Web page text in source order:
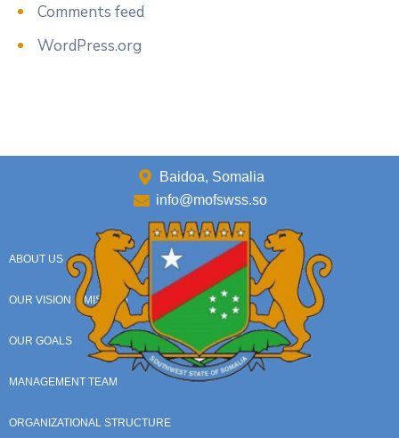
Comments feed
WordPress.org
Baidoa, Somalia
info@mofswss.so
ABOUT US
OUR VISION & MISSION
OUR GOALS
MANAGEMENT TEAM
ORGANIZATIONAL STRUCTURE